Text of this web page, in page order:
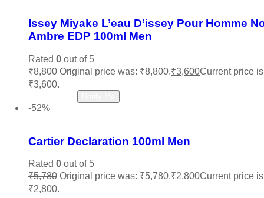
Issey Miyake L’eau D’issey Pour Homme
Ambre EDP 100ml Men
Rated 0 out of 5
₹8,800 Original price was: ₹8,800.₹3,600Current price
₹3,600.
-52%
Cartier Declaration 100ml Men
Rated 0 out of 5
₹5,780 Original price was: ₹5,780.₹2,800Current price
₹2,800.